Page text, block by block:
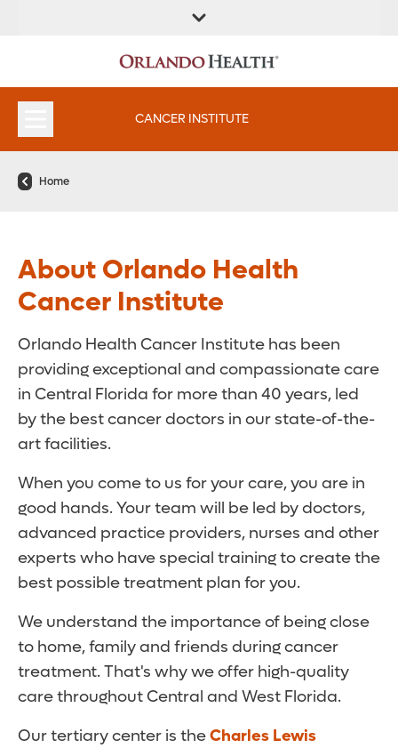
LOCATION
INSTITUTES
CANCER INSTITUTE
Home
About Orlando Health
Cancer Institute
Orlando Health Cancer Institute has been
providing exceptional and compassionate care
in Central Florida for more than 40 years, led
by the best cancer doctors in our state-of-the-
art facilities.
When you come to us for your care, you are in
good hands. Your team will be led by doctors,
advanced practice providers, nurses and other
experts who have special training to create the
best possible treatment plan for you.
We understand the importance of being close
to home, family and friends during cancer
treatment. That's why we offer high-quality
care throughout Central and West Florida.
Our tertiary center is theCharles Lewis